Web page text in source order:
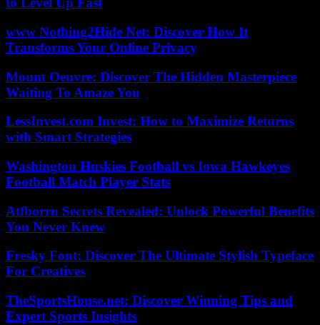
www Nothing2Hide Net: Discover How It
Transforms Your Online Privacy
Mount Oeuvre: Discover The Hidden Masterpiece
Waiting To Amaze You
LessInvest.com Invest: How to Maximize Returns
with Smart Strategies
Washington Huskies Football vs Iowa Hawkeyes
Football Match Player Stats
Atfborru Secrets Revealed: Unlock Powerful Benefits
You Never Knew
Fresky Font: Discover The Ultimate Stylish Typeface
For Creatives
TheSportsHouse.net: Discover Winning Tips and
Expert Sports Insights